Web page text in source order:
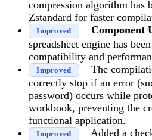
compression algorithm has
Zstandard for faster
Improved Component
spreadsheet engine has
compatibility and
Improved
The
correctly stop if an error
password) occurs while
workbook, preventing the
functional application.
Improved
Added a